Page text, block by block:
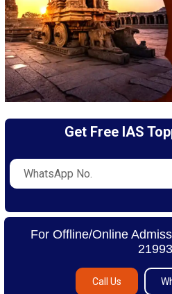
Get Free IAS
For Offline/Online
21993
Call Us